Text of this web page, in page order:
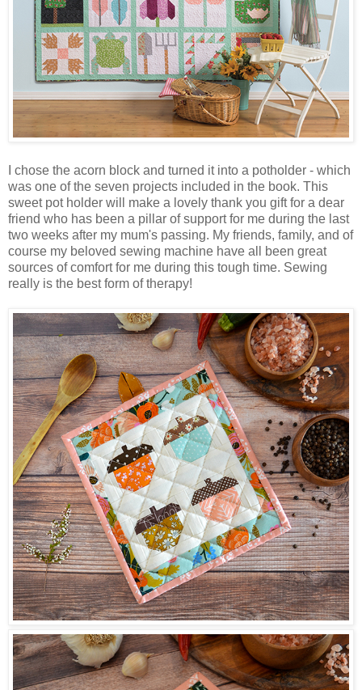
I chose the acorn block and turned it into a potholder - which
was one of the seven projects included in the book. This
sweet pot holder will make a lovely thank you gift for a dear
friend who has been a pillar of support for me during the last
two weeks after my mum's passing. My friends, family, and of
course my beloved sewing machine have all been great
sources of comfort for me during this tough time. Sewing
really is the best form of therapy!